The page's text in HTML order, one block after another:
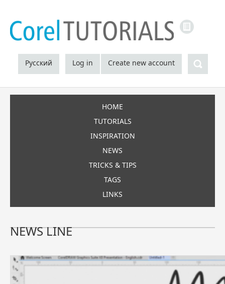
Русский Log in Create new account
HOME
TUTORIALS
INSPIRATION
NEWS
TRICKS & TIPS
TAGS
LINKS
NEWS LINE